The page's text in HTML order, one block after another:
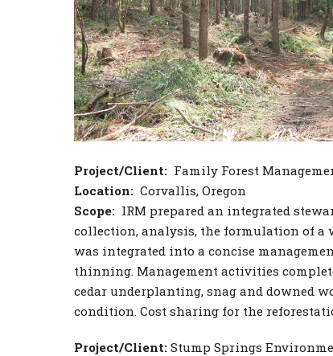
Project/Client: Family Forest
Location: Corvallis, Oregon
Scope: IRM prepared an integrated
collection, analysis, the formulation of a
was integrated into a concise
thinning. Management activities
cedar underplanting, snag and downed
condition. Cost sharing for the
Project/Client: Stump Springs